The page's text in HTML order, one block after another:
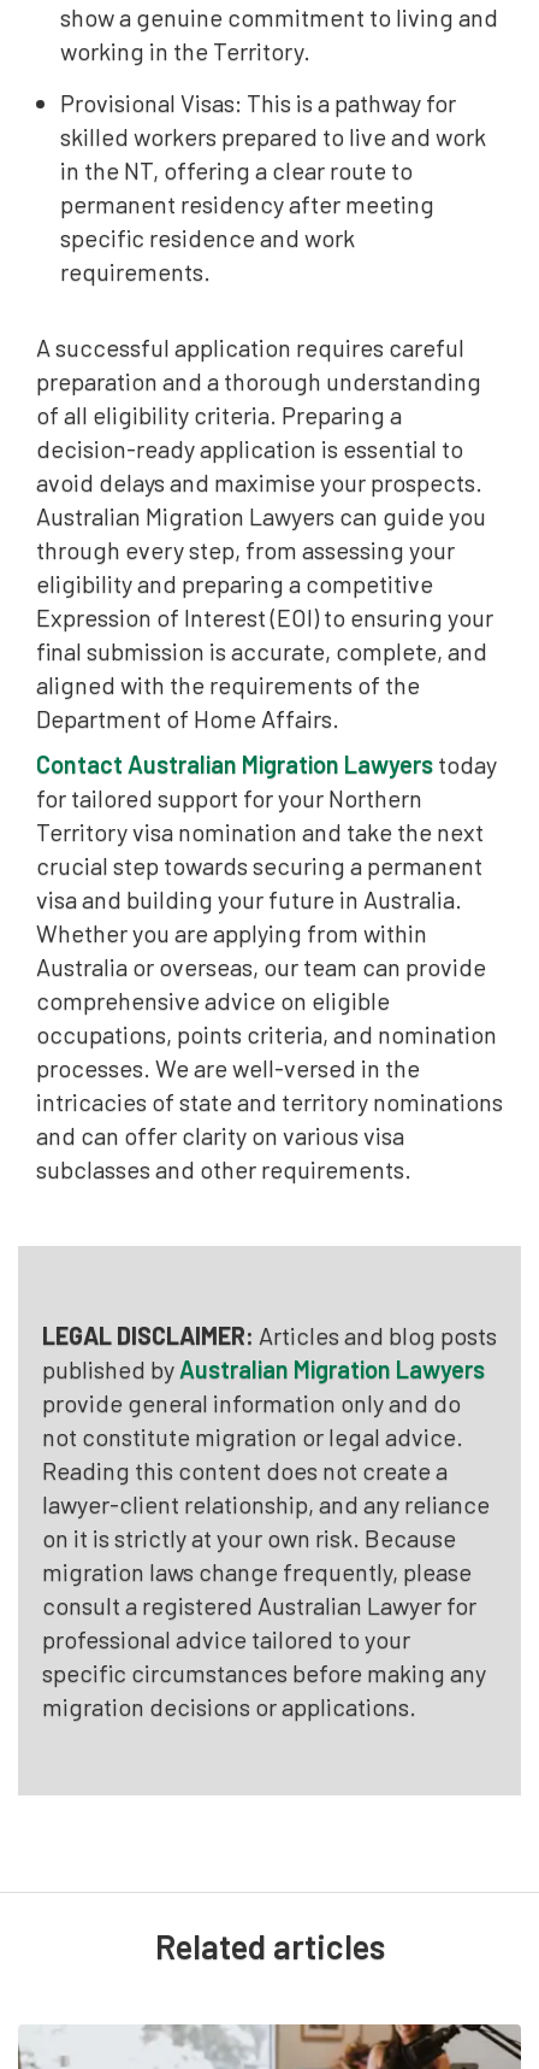
show a genuine commitment to living and
working in the Territory.
Provisional Visas: This is a pathway for
skilled workers prepared to live and work
in the NT, offering a clear route to
permanent residency after meeting
specific residence and work
requirements.
A successful application requires careful
preparation and a thorough understanding
of all eligibility criteria. Preparing a
decision-ready application is essential to
avoid delays and maximise your prospects.
Australian Migration Lawyers can guide you
through every step, from assessing your
eligibility and preparing a competitive
Expression of Interest (EOI) to ensuring your
final submission is accurate, complete, and
aligned with the requirements of the
Department of Home Affairs.
Contact Australian Migration Lawyers today
for tailored support for your Northern
Territory visa nomination and take the next
crucial step towards securing a permanent
visa and building your future in Australia.
Whether you are applying from within
Australia or overseas, our team can provide
comprehensive advice on eligible
occupations, points criteria, and nomination
processes. We are well-versed in the
intricacies of state and territory nominations
and can offer clarity on various visa
subclasses and other requirements.
LEGAL DISCLAIMER: Articles and blog posts
published by Australian Migration Lawyers
provide general information only and do
not constitute migration or legal advice.
Reading this content does not create a
lawyer-client relationship, and any reliance
on it is strictly at your own risk. Because
migration laws change frequently, please
consult a registered Australian Lawyer for
professional advice tailored to your
specific circumstances before making any
migration decisions or applications.
Related articles